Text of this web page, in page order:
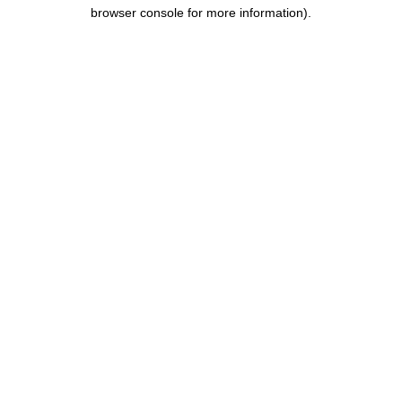
browser console for more information).